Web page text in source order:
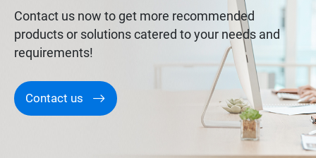
Contact us now to get more recommended
products or solutions catered to your needs and
requirements!
Contact us